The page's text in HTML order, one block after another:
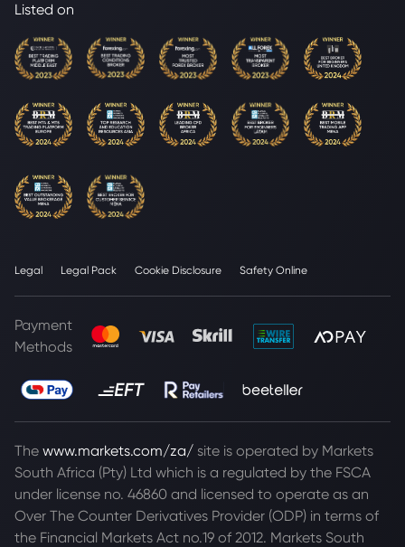
Listed on
Legal Legal Pack Cookie Disclosure Safety Online
Payment
Methods
The www.markets.com/za/ site is operated by Markets
South Africa (Pty) Ltd which is a regulated by the FSCA
under license no. 46860 and licensed to operate as an
Over The Counter Derivatives Provider (ODP) in terms of
the Financial Markets Act no.19 of 2012. Markets South